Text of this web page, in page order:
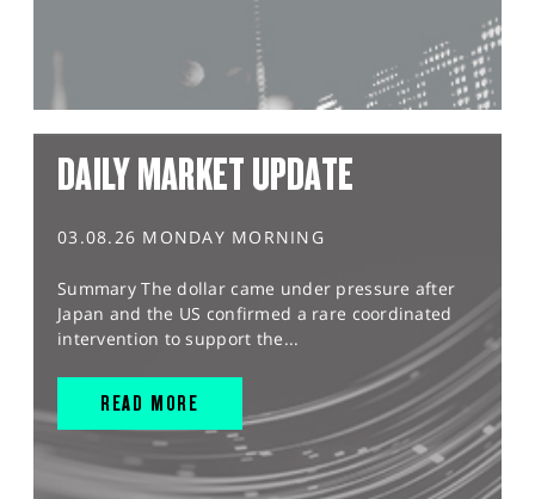
DAILY MARKET UPDATE
03.08.26 MONDAY MORNING
Summary The dollar came under pressure after
Japan and the US confirmed a rare coordinated
intervention to support the...
READ MORE